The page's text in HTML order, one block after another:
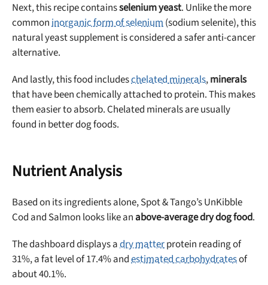
Next, this recipe containsselenium yeast. Unlike the more
commoninorganic form of selenium(sodium selenite), this
natural yeast supplement is considered a safer anti-cancer
alternative.
And lastly, this food includeschelated minerals,minerals
that have been chemically attached to protein. This makes
them easier to absorb. Chelated minerals are usually
found in better dog foods.
Nutrient Analysis
Based on its ingredients alone, Spot & Tango’s UnKibble
Cod and Salmon looks like an above-average dry dog food.
The dashboard displays adry matterprotein reading of
31%, a fat level of 17.4% andestimated carbohydratesof
about 40.1%.